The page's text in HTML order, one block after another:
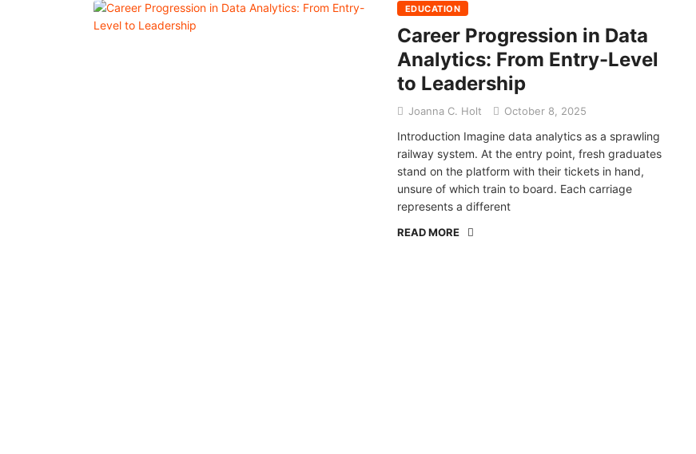
EDUCATION
Career Progression in Data
Analytics: From Entry-Level
to Leadership
Joanna C. Holt October 8, 2025
Introduction Imagine data analytics as a sprawling
railway system. At the entry point, fresh graduates
stand on the platform with their tickets in hand,
unsure of which train to board. Each carriage
represents a different
READ MORE